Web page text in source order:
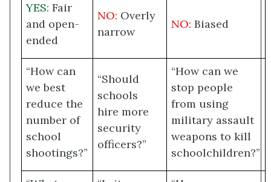
YES: Fair
and open-
ended
NO: Overly
narrow
NO: Biased
“How can
we best
reduce the
number of
school
shootings?”
“Should
schools
hire more
security
officers?”
“How can we
stop people
from using
military assault
weapons to kill
schoolchildren?”